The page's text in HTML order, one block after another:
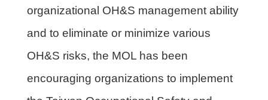
organizational OH&S management ability
and to eliminate or minimize various
OH&S risks, the MOL has been
encouraging organizations to implement